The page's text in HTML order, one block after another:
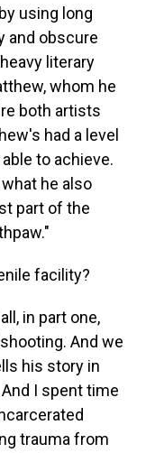
using long
and obscure
literary
whom he
both artists
had a level
to achieve.
he also
part of the
facility?
in part one,
And we
his story in
I spent time
trauma from